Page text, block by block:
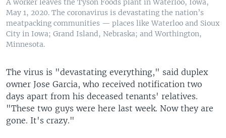
A worker leaves the Tyson Foods plant in Waterloo, Iowa,
May 1, 2020. The coronavirus is devastating the nation’s
meatpacking communities — places like Waterloo and Sioux
City in Iowa; Grand Island, Nebraska; and Worthington,
Minnesota.
The virus is "devastating everything," said duplex
owner Jose Garcia, who received notification two
days apart from his deceased tenants' relatives.
"These two guys were here last week. Now they are
gone. It's crazy."